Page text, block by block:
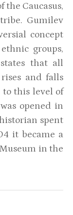
the Caucasus,
Gumilev
concept
groups,
that all
and falls
to this level of
opened in
spent
it became a
in the